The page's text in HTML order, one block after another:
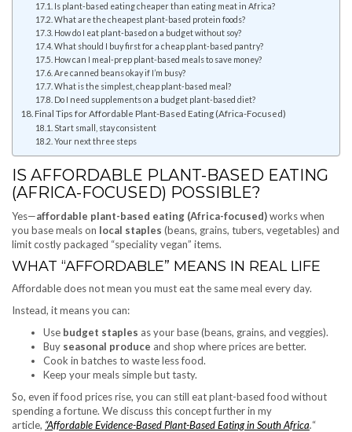
Is plant-based eating cheaper than eating meat in Africa?
What are the cheapest plant-based protein foods?
How do I eat plant-based on a budget without soy?
What should I buy first for a cheap plant-based pantry?
How can I meal-prep plant-based meals to save money?
Are canned beans okay if I’m busy?
What is the simplest, cheap plant-based meal?
Do I need supplements on a budget plant-based diet?
Final Tips for Affordable Plant-Based Eating (Africa-Focused)
Start small, stay consistent
Your next three steps
IS AFFORDABLE PLANT-BASED EATING
(AFRICA-FOCUSED) POSSIBLE?
Yes—affordable plant-based eating (Africa-focused)works when
you base meals on local staples (beans, grains, tubers, vegetables) and
limit costly packaged “speciality vegan” items.
WHAT “AFFORDABLE” MEANS IN REAL LIFE
Affordable does not mean you must eat the same meal every day.
Instead, it means you can:
Use budget staples as your base (beans, grains, and veggies).
Buy seasonal produce and shop where prices are better.
Cook in batches to waste less food.
Keep your meals simple but tasty.
So, even if food prices rise, you can still eat plant-based food without
spending a fortune. We discuss this conceptfurther in my
article, “Affordable Evidence-Based Plant-Based Eating in South Africa.“